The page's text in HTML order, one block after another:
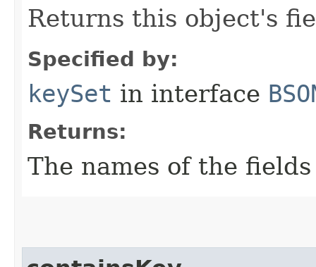
Returns this object's
Specified by:
keySet in interface
Returns:
The names of the